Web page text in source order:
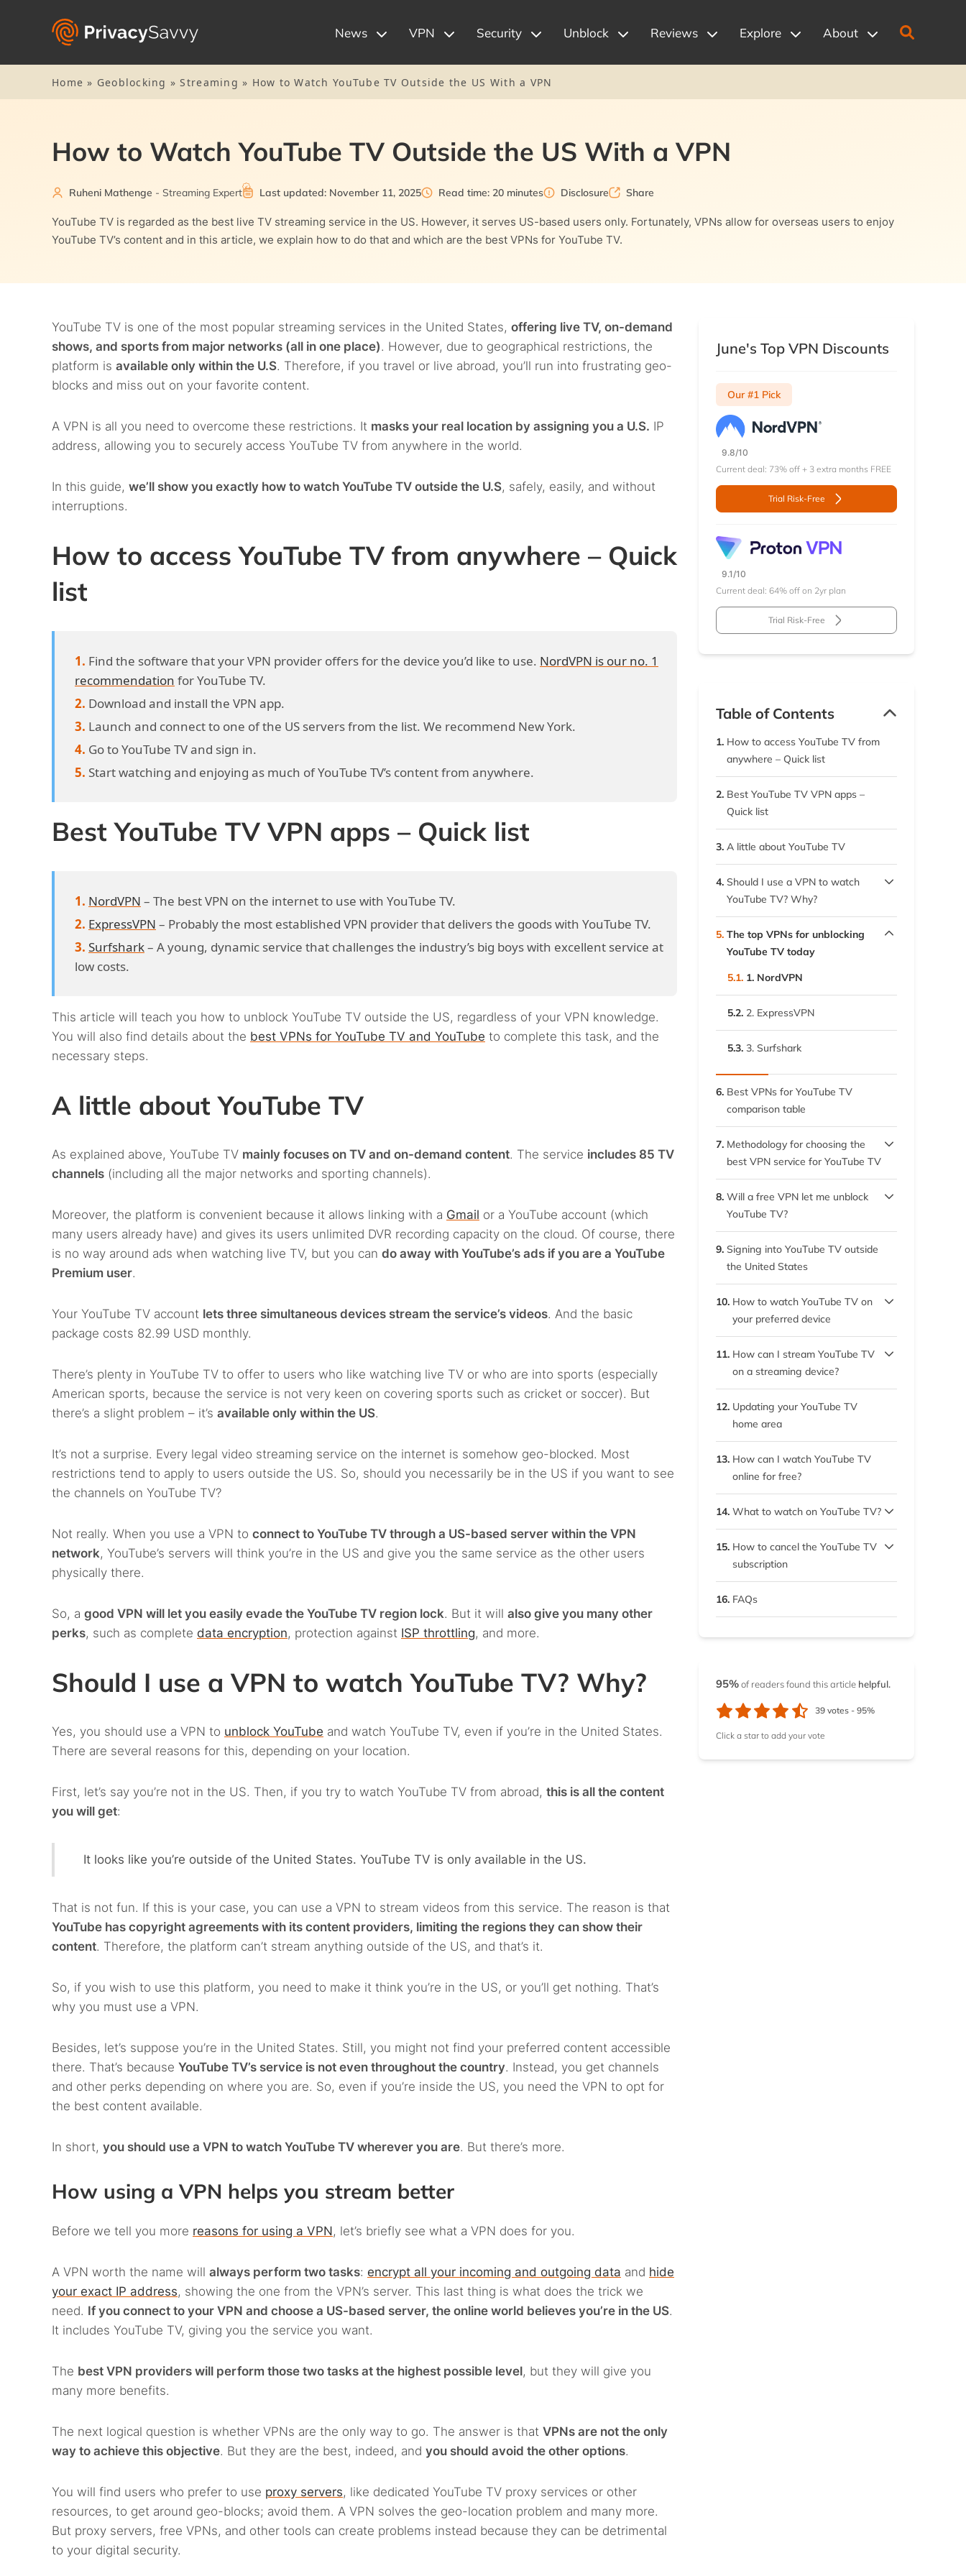
News VPN Security Unblock Reviews Explore About
Home » Geoblocking »Streaming » How to Watch YouTube TV Outside the US With a VPN
How to Watch YouTube TV Outside the US With a VPN
Ruheni Mathenge - Streaming Expert Last updated: November 11, 2025 Read time: 20 minutes Disclosure Share
YouTube TV is regarded as the best live TV streaming service in the US. However, it serves US-based users only. Fortunately, VPNs allow for overseas users to enjoy
YouTube TV’s content and in this article, we explain how to do that and which are the best VPNs for YouTube TV.
YouTube TV is one of the most popular streaming services in the United States, offering live TV, on-demand
shows, and sports from major networks (all in one place). However, due to geographical restrictions, the
platform is available only within the U.S. Therefore, if you travel or live abroad, you’ll run into frustrating geo-
blocks and miss out on your favorite content.
A VPN is all you need to overcome these restrictions. It masks your real location by assigning you a U.S. IP
address, allowing you to securely access YouTube TV from anywhere in the world.
In this guide, we’ll show you exactly how to watch YouTube TV outside the U.S, safely, easily, and without
interruptions.
How to access YouTube TV from anywhere – Quick
list
Find the software that your VPN provider offers for the device you’d like to use. NordVPN is our no. 1
recommendation for YouTube TV.
Download and install the VPN app.
Launch and connect to one of the US servers from the list. We recommend New York.
Go to YouTube TV and sign in.
Start watching and enjoying as much of YouTube TV’s content from anywhere.
Best YouTube TV VPN apps – Quick list
NordVPN – The best VPN on the internet to use with YouTube TV.
ExpressVPN – Probably the most established VPN provider that delivers the goods with YouTube TV.
Surfshark– A young, dynamic service that challenges the industry’s big boys with excellent service at
low costs.
This article will teach you how to unblock YouTube TV outside the US, regardless of your VPN knowledge.
You will also find details about the best VPNs for YouTube TV and YouTube to complete this task, and the
necessary steps.
A little about YouTube TV
As explained above, YouTube TV mainly focuses on TV and on-demand content. The service includes 85 TV
channels (including all the major networks and sporting channels).
Moreover, the platform is convenient because it allows linking with a Gmail or a YouTube account (which
many users already have) and gives its users unlimited DVR recording capacity on the cloud. Of course, there
is no way around ads when watching live TV, but you can do away with YouTube’s ads if you are a YouTube
Premium user.
Your YouTube TV account lets three simultaneous devices stream the service’s videos. And the basic
package costs 82.99 USD monthly.
There’s plenty in YouTube TV to offer to users who like watching live TV or who are into sports (especially
American sports, because the service is not very keen on covering sports such as cricket or soccer). But
there’s a slight problem – it’s available only within the US.
It’s not a surprise. Every legal video streaming service on the internet is somehow geo-blocked. Most
restrictions tend to apply to users outside the US. So, should you necessarily be in the US if you want to see
the channels on YouTube TV?
Not really. When you use a VPN to connect to YouTube TV through a US-based server within the VPN
network, YouTube’s servers will think you’re in the US and give you the same service as the other users
physically there.
So, a good VPN will let you easily evade the YouTube TV region lock. But it will also give you many other
perks, such as complete data encryption, protection against ISP throttling, and more.
Should I use a VPN to watch YouTube TV? Why?
Yes, you should use a VPN to unblock YouTube and watch YouTube TV, even if you’re in the United States.
There are several reasons for this, depending on your location.
First, let’s say you’re not in the US. Then, if you try to watch YouTube TV from abroad, this is all the content
you will get:
It looks like you’re outside of the United States. YouTube TV is only available in the US.
That is not fun. If this is your case, you can use a VPN to stream videos from this service. The reason is that
YouTube has copyright agreements with its content providers, limiting the regions they can show their
content. Therefore, the platform can’t stream anything outside of the US, and that’s it.
So, if you wish to use this platform, you need to make it think you’re in the US, or you’ll get nothing. That’s
why you must use a VPN.
Besides, let’s suppose you’re in the United States. Still, you might not find your preferred content accessible
there. That’s because YouTube TV’s service is not even throughout the country. Instead, you get channels
and other perks depending on where you are. So, even if you’re inside the US, you need the VPN to opt for
the best content available.
In short, you should use a VPN to watch YouTube TV wherever you are. But there’s more.
How using a VPN helps you stream better
Before we tell you more reasons for using a VPN, let’s briefly see what a VPN does for you.
A VPN worth the name will always perform two tasks: encrypt all your incoming and outgoing data and hide
your exact IP address, showing the one from the VPN’s server. This last thing is what does the trick we
need. If you connect to your VPN and choose a US-based server, the online world believes you’re in the US.
It includes YouTube TV, giving you the service you want.
The best VPN providers will perform those two tasks at the highest possible level, but they will give you
many more benefits.
The next logical question is whether VPNs are the only way to go. The answer is that VPNs are not the only
way to achieve this objective. But they are the best, indeed, and you should avoid the other options.
You will find users who prefer to use proxy servers, like dedicated YouTube TV proxy services or other
resources, to get around geo-blocks; avoid them. A VPN solves the geo-location problem and many more.
But proxy servers, free VPNs, and other tools can create problems instead because they can be detrimental
to your digital security.
June's Top VPN Discounts
Our #1 Pick
9.8/10
Current deal: 73% off + 3 extra months FREE
Trial Risk-Free
9.1/10
Current deal: 64% off on 2yr plan
Trial Risk-Free
Table of Contents
1. How to access YouTube TV from
anywhere – Quick list
2. Best YouTube TV VPN apps –
Quick list
3. A little about YouTube TV
4. Should I use a VPN to watch
YouTube TV? Why?
stream better
5. The top VPNs for unblocking
YouTube TV today
5.1. 1. NordVPN
5.2. 2. ExpressVPN
5.3. 3. Surfshark
6. Best VPNs for YouTube TV
comparison table
7. Methodology for choosing the
best VPN service for YouTube TV
7.3. Security
7.5. Customer support
8. Will a free VPN let me unblock
YouTube TV?
9. Signing into YouTube TV outside
the United States
10. How to watch YouTube TV on
your preferred device
computer
phone
YouTube TV on a Smart TV
11. How can I stream YouTube TV
on a streaming device?
and Chromecast
Apple TV
you’re on the go
12. Updating your YouTube TV
home area
13. How can I watch YouTube TV
online for free?
14. What to watch on YouTube TV?
Best YouTube TV movies
14.3.
watch on YouTube TV
15. How to cancel the YouTube TV
subscription
TV membership
16. FAQs
95%of readers found this article helpful.
39 votes - 95%
Click a star to add your vote